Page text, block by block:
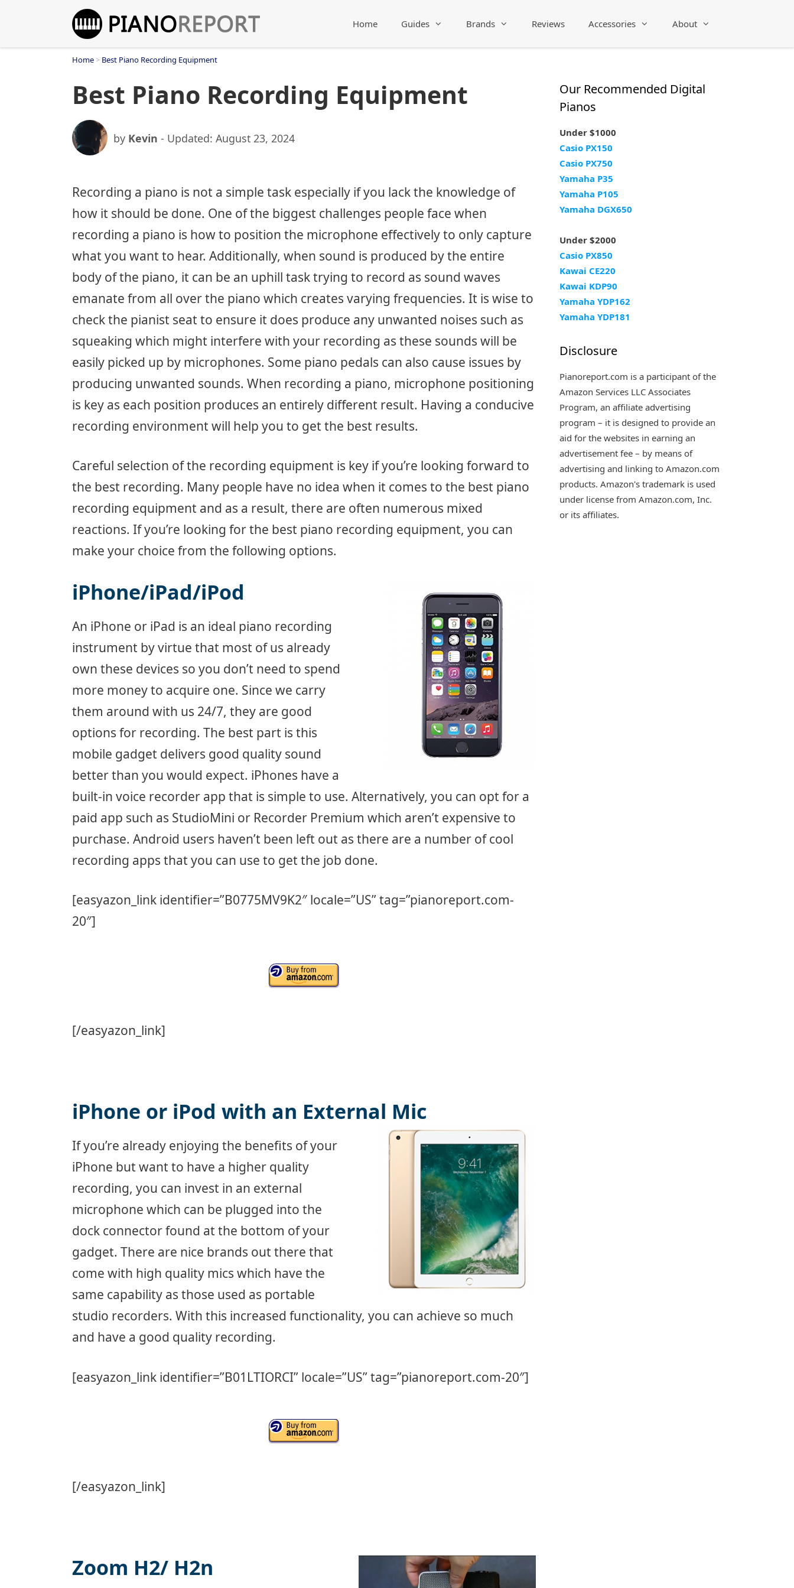
content
Home Guides Brands Reviews Accessories About
Home > Best Piano Recording Equipment
Best Piano Recording Equipment
by Kevin - Updated: August 23, 2024
Recording a piano is not a simple task especially if you lack the knowledge of
how it should be done. One of the biggest challenges people face when
recording a piano is how to position the microphone effectively to only capture
what you want to hear. Additionally, when sound is produced by the entire
body of the piano, it can be an uphill task trying to record as sound waves
emanate from all over the piano which creates varying frequencies. It is wise to
check the pianist seat to ensure it does produce any unwanted noises such as
squeaking which might interfere with your recording as these sounds will be
easily picked up by microphones. Some piano pedals can also cause issues by
producing unwanted sounds. When recording a piano, microphone positioning
is key as each position produces an entirely different result. Having a conducive
recording environment will help you to get the best results.
Careful selection of the recording equipment is key if you’re looking forward to
the best recording. Many people have no idea when it comes to the best piano
recording equipment and as a result, there are often numerous mixed
reactions. If you’re looking for the best piano recording equipment, you can
make your choice from the following options.
iPhone/iPad/iPod
An iPhone or iPad is an ideal piano recording
instrument by virtue that most of us already
own these devices so you don’t need to spend
more money to acquire one. Since we carry
them around with us 24/7, they are good
options for recording. The best part is this
mobile gadget delivers good quality sound
better than you would expect. iPhones have a
built-in voice recorder app that is simple to use. Alternatively, you can opt for a
paid app such as StudioMini or Recorder Premium which aren’t expensive to
purchase. Android users haven’t been left out as there are a number of cool
recording apps that you can use to get the job done.
[easyazon_link identifier=”B0775MV9K2″ locale=”US” tag=”pianoreport.com-
20″]
[/easyazon_link]
iPhone or iPod with an External Mic
If you’re already enjoying the benefits of your
iPhone but want to have a higher quality
recording, you can invest in an external
microphone which can be plugged into the
dock connector found at the bottom of your
gadget. There are nice brands out there that
come with high quality mics which have the
same capability as those used as portable
studio recorders. With this increased functionality, you can achieve so much
and have a good quality recording.
[easyazon_link identifier=”B01LTIORCI” locale=”US” tag=”pianoreport.com-20″]
[/easyazon_link]
Zoom H2/ H2n
Our Recommended Digital
Pianos
Under $1000
Casio PX150
Casio PX750
Yamaha P35
Yamaha P105
Yamaha DGX650
Under $2000
Casio PX850
Kawai CE220
Kawai KDP90
Yamaha YDP162
Yamaha YDP181
Disclosure
Pianoreport.com is a participant of the
Amazon Services LLC Associates
Program, an affiliate advertising
program – it is designed to provide an
aid for the websites in earning an
advertisement fee – by means of
advertising and linking to Amazon.com
products. Amazon's trademark is used
under license from Amazon.com, Inc.
or its affiliates.